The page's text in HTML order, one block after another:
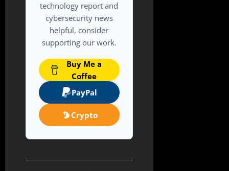
technology report and
cybersecurity news
helpful, consider
supporting our work.
Buy Me a
Coffee
PayPal
Crypto